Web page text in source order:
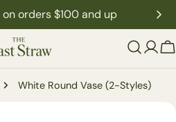
on orders $100 and up
White Round Vase (2-Styles)